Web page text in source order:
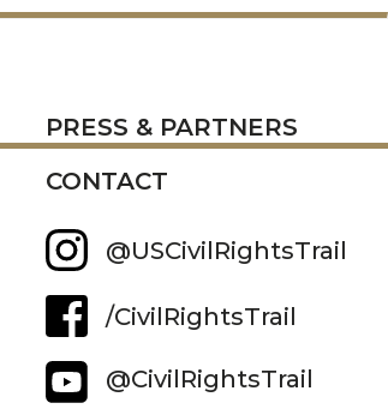
PRESS & PARTNERS
CONTACT
@USCivilRightsTrail
/CivilRightsTrail
@CivilRightsTrail